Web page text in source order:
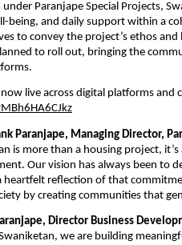
under Paranjape Special Projects,
being, and daily support within a
to convey the project’s ethos
to roll out, bringing the
now live across digital platforms and
Paranjape, Managing Director,
is more than a housing project,
Our vision has always been to
heartfelt reflection of that
by creating communities that
Director Business
we are building